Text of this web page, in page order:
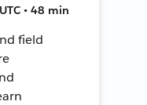
• 48 min
field